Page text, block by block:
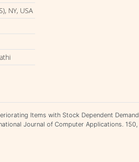
NY, USA
Items with Stock Dependent Demand
Journal of Computer Applications. 150,